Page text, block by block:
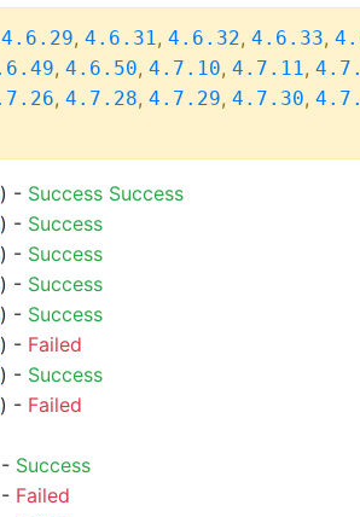
4.6.29, 4.6.31, 4.6.32, 4.6.33,
, 4.6.50, 4.7.10, 4.7.11,
, 4.7.28, 4.7.29, 4.7.30,
) - Success Success
) - Success
) - Success
) - Success
) - Success
) - Failed
) - Success
) - Failed
Success
Failed